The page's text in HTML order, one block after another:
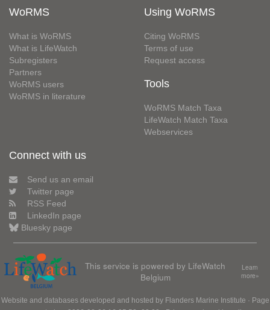
WoRMS
What is WoRMS
What is LifeWatch
Subregisters
Partners
WoRMS users
WoRMS in literature
Using WoRMS
Citing WoRMS
Terms of use
Request access
Tools
WoRMS Match Taxa
LifeWatch Match Taxa
Webservices
Connect with us
Send us an email
Twitter page
RSS Feed
LinkedIn page
Bluesky page
This service is powered by LifeWatch
Belgium
Learn
more»
Website and databases developed and hosted by Flanders Marine Institute · Page